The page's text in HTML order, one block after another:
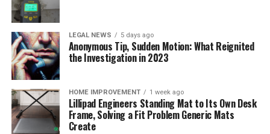
LEGAL NEWS 5 days ago
Anonymous Tip, Sudden Motion: What Reignited
the Investigation in 2023
HOME IMPROVEMENT 1 week ago
Lillipad Engineers Standing Mat to Its Own Desk
Frame, Solving a Fit Problem Generic Mats
Create